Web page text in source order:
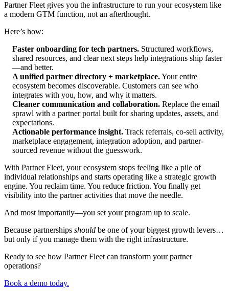
Partner Fleet gives you the infrastructure to run your ecosystem like
a modern GTM function, not an afterthought.
Here’s how:
Faster onboarding for tech partners. Structured workflows,
shared resources, and clear next steps help integrations ship faster
—and better.
A unified partner directory + marketplace.Your entire
ecosystem becomes discoverable. Customers can see who
integrates with you, how, and why it matters.
Cleaner communication and collaboration. Replace the email
sprawl with a partner portal built for sharing updates, assets, and
expectations.
Actionable performance insight. Track referrals, co-sell activity,
marketplace engagement, integration adoption, and partner-
sourced revenue without the guesswork.
With Partner Fleet, your ecosystem stops feeling like a pile of
individual relationships and starts operating like a strategic growth
engine. You reclaim time. You reduce friction. You finally get
visibility into the partner activities that move the needle.
And most importantly—you set your program up to scale.
Because partnerships should be one of your biggest growth levers…
but only if you manage them with the right infrastructure.
Ready to see how Partner Fleet can transform your partner
operations?
Book a demo today.